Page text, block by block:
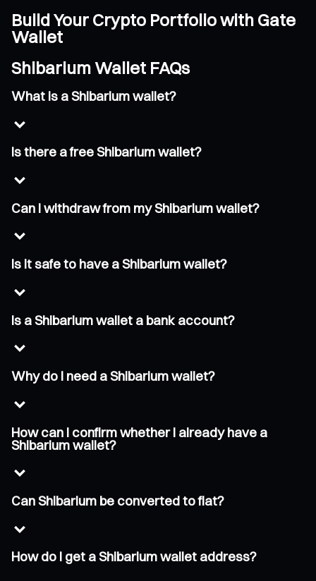
Build Your Crypto Portfolio with Gate
Wallet
Shibarium Wallet FAQs
What is a Shibarium wallet?
Is there a free Shibarium wallet?
Can I withdraw from my Shibarium wallet?
Is it safe to have a Shibarium wallet?
Is a Shibarium wallet a bank account?
Why do I need a Shibarium wallet?
How can I confirm whether I already have a
Shibarium wallet?
Can Shibarium be converted to fiat?
How do I get a Shibarium wallet address?